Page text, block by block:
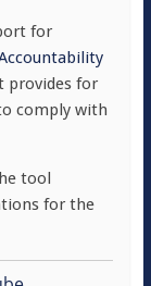
for
provides for
comply with
tool
for the